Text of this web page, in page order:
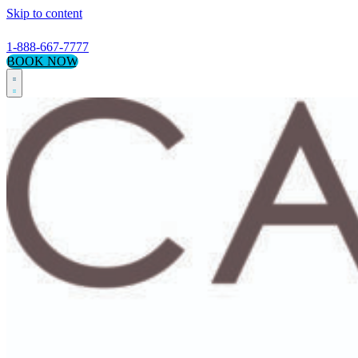
Skip to content
1-888-667-7777
BOOK NOW